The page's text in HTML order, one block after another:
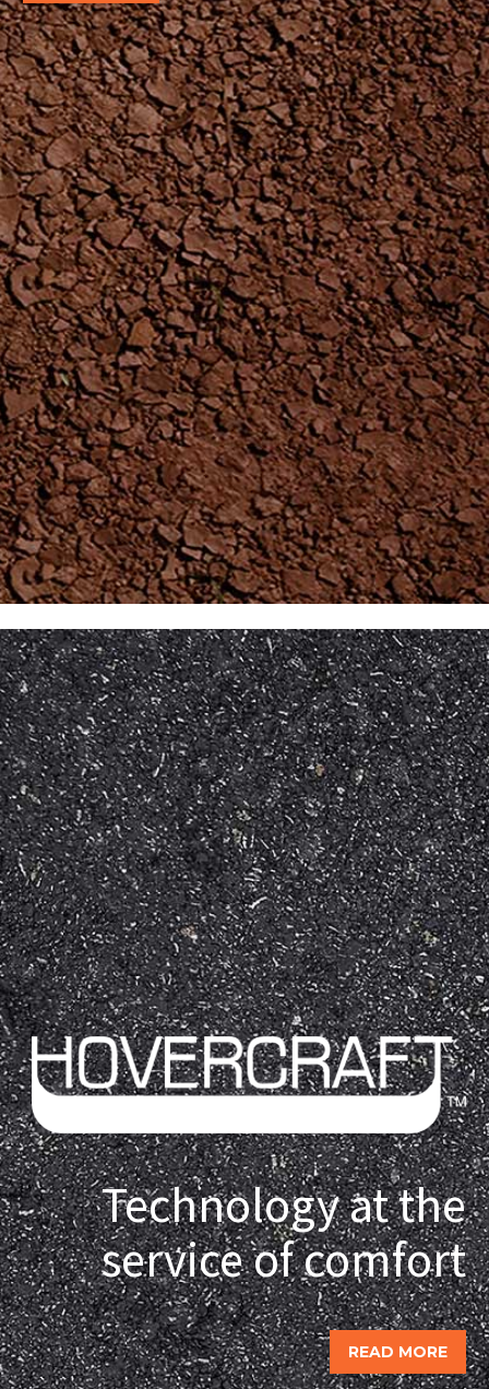
Technology at the
service of comfort
READ MORE